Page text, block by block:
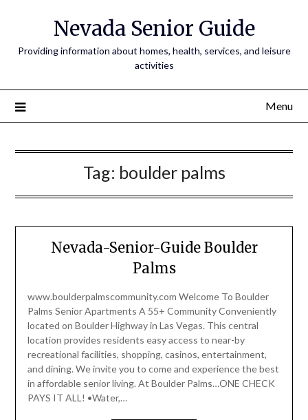
Nevada Senior Guide
Providing information about homes, health, services, and leisure
activities
Menu
Tag: boulder palms
Nevada-Senior-Guide Boulder
Palms
www.boulderpalmscommunity.com Welcome To Boulder
Palms Senior Apartments A 55+ Community Conveniently
located on Boulder Highway in Las Vegas. This central
location provides residents easy access to near-by
recreational facilities, shopping, casinos, entertainment,
and dining. We invite you to come and experience the best
in affordable senior living. At Boulder Palms…ONE CHECK
PAYS IT ALL! •Water,…